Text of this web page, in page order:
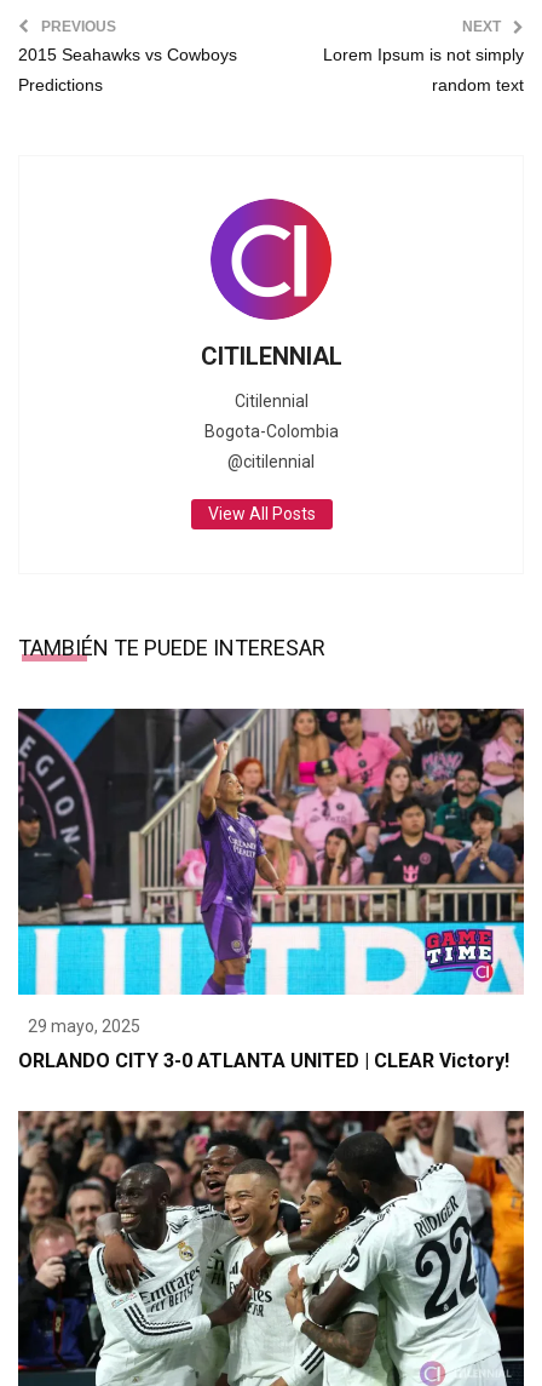
PREVIOUS
2015 Seahawks vs Cowboys
Predictions
NEXT
Lorem Ipsum is not simply
random text
CITILENNIAL
Citilennial
Bogota-Colombia
@citilennial
View All Posts
TAMBIÉN TE PUEDE INTERESAR
29 mayo, 2025
ORLANDO CITY 3-0 ATLANTA UNITED | CLEAR Victory!